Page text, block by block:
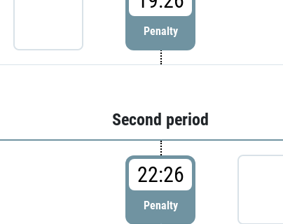
Penalty
Second period
22:26
Penalty